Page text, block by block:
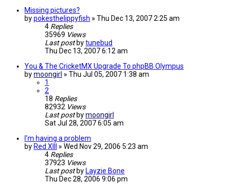
Missing pictures?
bypokesthelippyfish » Thu Dec 13, 2007 2:25 am
4 Replies
35969 Views
Last post bytunebud
Thu Dec 13, 2007 6:12 am
You & The CricketMX Upgrade To phpBB Olympus
bymoongirl » Thu Jul 05, 2007 1:38 am
1
2
18 Replies
82932 Views
Last post bymoongirl
Sat Jul 28, 2007 6:05 am
I'm having a problem
by Red XIII » Wed Nov 29, 2006 5:23 am
4 Replies
37923 Views
Last post by Layzie Bone
Thu Dec 28, 2006 9:06 pm